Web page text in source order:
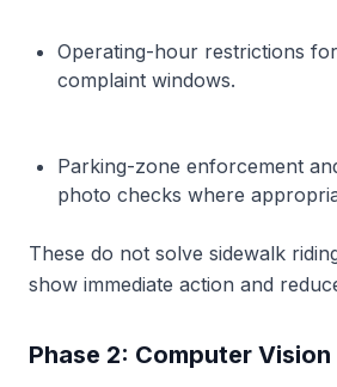
Operating-hour restrictions
complaint windows.
Parking-zone enforcement
photo checks where
These do not solve sidewalk
show immediate action and
Phase 2: Computer